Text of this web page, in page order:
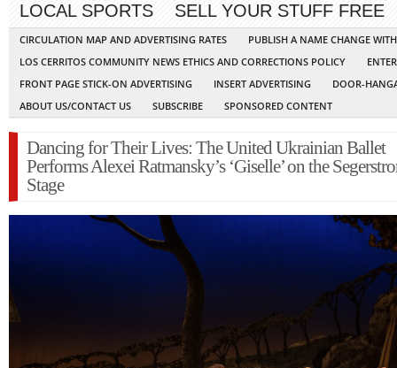
LOCAL SPORTS
SELL YOUR STUFF FREE
CIRCULATION MAP AND ADVERTISING RATES
PUBLISH A NAME CHANGE
LOS CERRITOS COMMUNITY NEWS ETHICS AND CORRECTIONS POLICY
FRONT PAGE STICK-ON ADVERTISING
INSERT ADVERTISING
DOOR-
ABOUT US/CONTACT US
SUBSCRIBE SPONSORED CONTENT
Dancing for Their Lives: The United Ukrainian Ballet
Performs Alexei Ratmansky’s ‘Giselle’ on the
Stage